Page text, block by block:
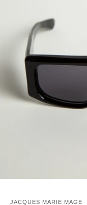
JACQUES MARIE MAGE